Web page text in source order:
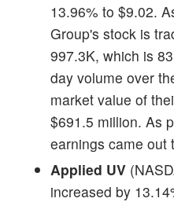
13.96% to $9.02.
Group's stock is
997.3K, which is
day volume over
market value of
$691.5 million. As
earnings came out
Applied UV
increased by